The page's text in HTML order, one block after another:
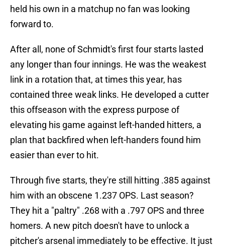
held his own in a matchup no fan was looking
forward to.
After all, none of Schmidt's first four starts lasted
any longer than four innings. He was the weakest
link in a rotation that, at times this year, has
contained three weak links. He developed a cutter
this offseason with the express purpose of
elevating his game against left-handed hitters, a
plan that backfired when left-handers found him
easier than ever to hit.
Through five starts, they're still hitting .385 against
him with an obscene 1.237 OPS. Last season?
They hit a "paltry" .268 with a .797 OPS and three
homers. A new pitch doesn't have to unlock a
pitcher's arsenal immediately to be effective. It just